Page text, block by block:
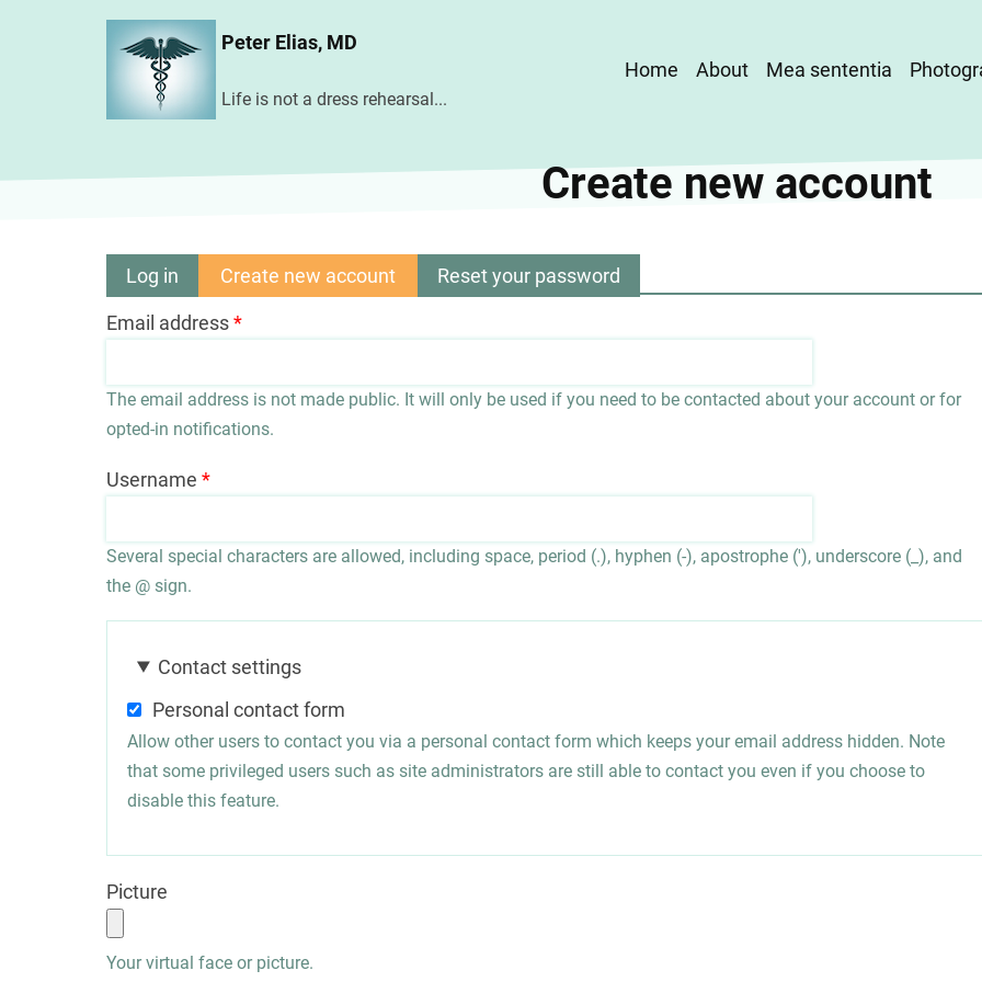
Peter Elias, MD
Life is not a dress rehearsal...
Main
Home About Mea sententia
Create new account
Primary
tabs
Log in Create new account (activeReset your password
Email address
The email address is not made public. It will only be used if you need to be contacted about your account or for
opted-in notifications.
Username
Several special characters are allowed, including space, period (.), hyphen (-), apostrophe ('), underscore (_), and
the @ sign.
Contact settings
Personal contact form
Allow other users to contact you via a personal contact form which keeps your email address hidden. Note
that some privileged users such as site administrators are still able to contact you even if you choose to
disable this feature.
Picture
Your virtual face or picture.